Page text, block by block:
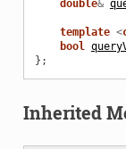
double&
template <
bool
};
Inherited